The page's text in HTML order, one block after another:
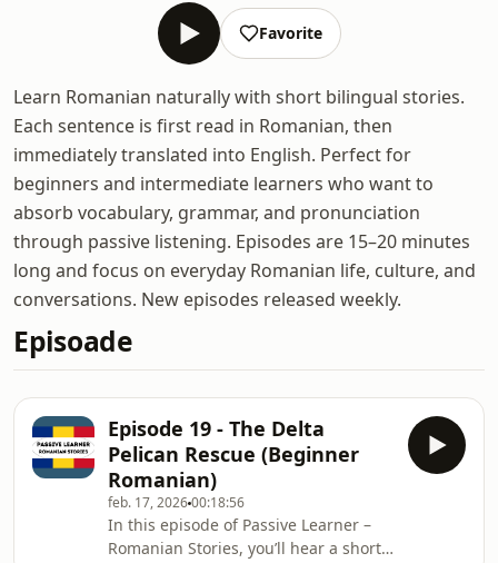
Favorite
Learn Romanian naturally with short bilingual stories.
Each sentence is first read in Romanian, then
immediately translated into English. Perfect for
beginners and intermediate learners who want to
absorb vocabulary, grammar, and pronunciation
through passive listening. Episodes are 15–20 minutes
long and focus on everyday Romanian life, culture, and
conversations. New episodes released weekly.
Episoade
Episode 19 - The Delta
Pelican Rescue (Beginner
Romanian)
feb. 17, 202600:18:56
In this episode of Passive Learner –
Romanian Stories, you’ll hear a short